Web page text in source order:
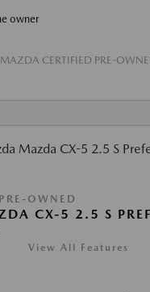
MAZDA CERTIFIED PRE-
OWNED
CX-5 2.5 S
View All Features